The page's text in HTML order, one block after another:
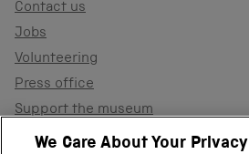
Contact us
Jobs
Volunteering
Press office
Support the museum
ShopWe Care About Your Privacy